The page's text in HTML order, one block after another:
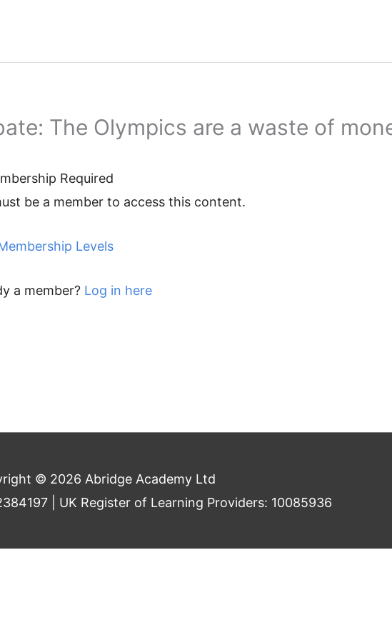
The Olympics are a waste of
Required
be a member to access this content.
Levels
a member? Log in here
© 2026 Abridge Academy Ltd
| UK Register of Learning Providers: 10085936